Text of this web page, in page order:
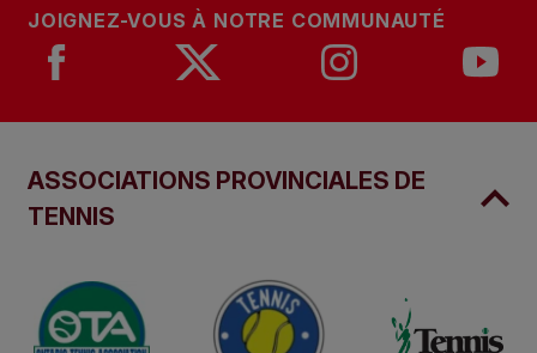
JOIGNEZ-VOUS À NOTRE COMMUNAUTÉ
ASSOCIATIONS PROVINCIALES DE
TENNIS